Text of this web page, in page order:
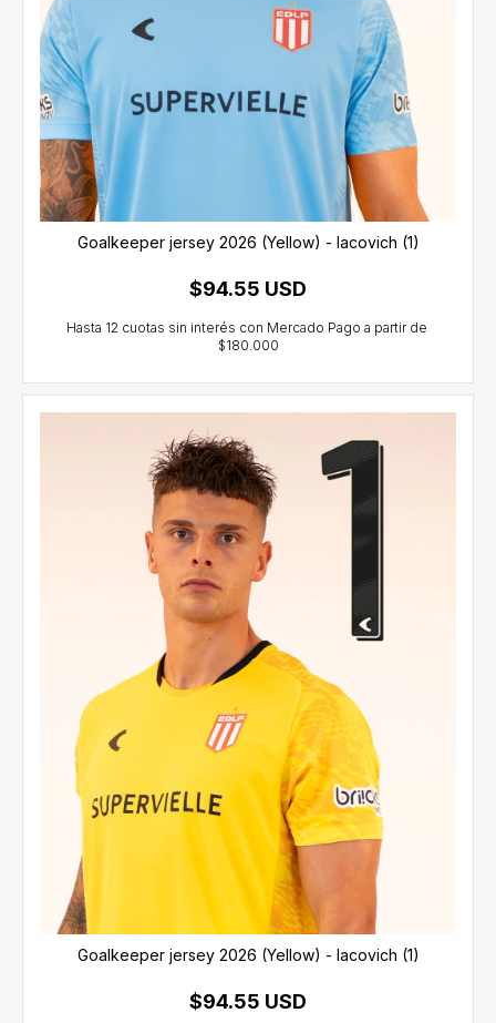
Goalkeeper jersey 2026 (Yellow) - Iacovich (1)
$94.55 USD
Goalkeeper jersey 2026 (Yellow) - Iacovich (1)
$94.55 USD